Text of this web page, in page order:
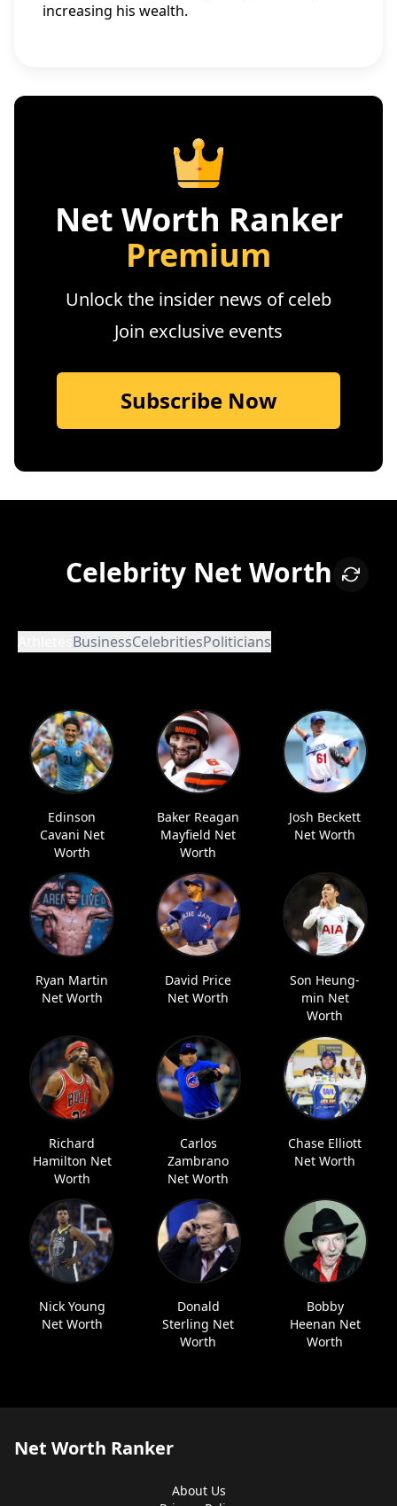
increasing his wealth.
Net Worth Ranker
Premium
Unlock the insider news of celeb
Join exclusive events
Subscribe Now
Celebrity Net Worth
BusinessCelebritiesPoliticians
Edinson
Cavani Net
Worth
Baker Reagan
Mayfield Net
Worth
Josh Beckett
Net Worth
Ryan Martin
Net Worth
David Price
Net Worth
Son Heung-
min Net
Worth
Richard
Hamilton Net
Worth
Carlos
Zambrano
Net Worth
Chase Elliott
Net Worth
Nick Young
Net Worth
Donald
Sterling Net
Worth
Bobby
Heenan Net
Worth
Net Worth Ranker
About Us